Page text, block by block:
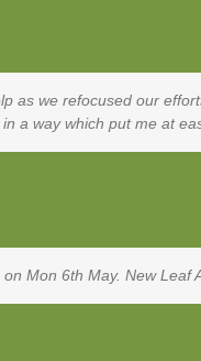
as we refocused our
a way which put me at
Mon 6th May. New